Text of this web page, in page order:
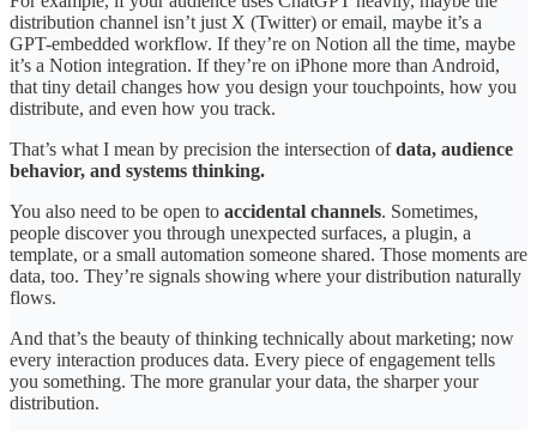
distribution channel isn’t just X (Twitter) or email, maybe it’s a
GPT-embedded workflow. If they’re on Notion all the time, maybe
it’s a Notion integration. If they’re on iPhone more than Android,
that tiny detail changes how you design your touchpoints, how you
distribute, and even how you track.
That’s what I mean by precision the intersection ofdata, audience
behavior, and systems thinking.
You also need to be open to accidental channels. Sometimes,
people discover you through unexpected surfaces, a plugin, a
template, or a small automation someone shared. Those moments are
data, too. They’re signals showing where your distribution naturally
flows.
And that’s the beauty of thinking technically about marketing; now
every interaction produces data. Every piece of engagement tells
you something. The more granular your data, the sharper your
distribution.